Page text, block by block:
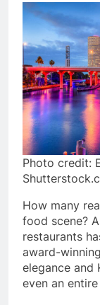
Photo credit:
How many
food scene?
restaurants
award-
elegance and
even an entire